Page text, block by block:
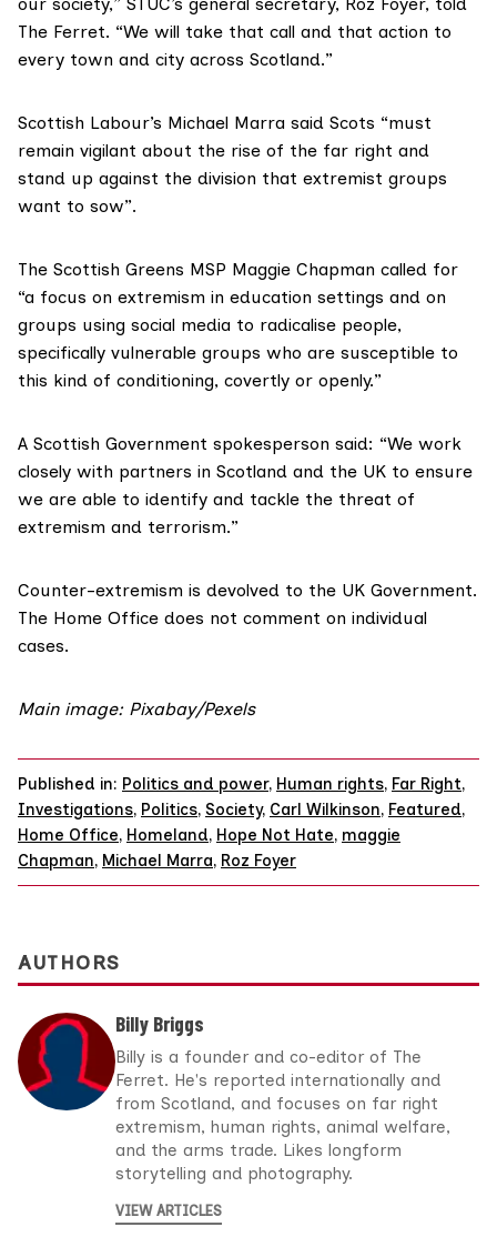
The Ferret. “We will take that call and that action to
every town and city across Scotland.”
Scottish Labour’s Michael Marra said Scots “must
remain vigilant about the rise of the far right and
stand up against the division that extremist groups
want to sow”.
The Scottish Greens MSP Maggie Chapman called for
“a focus on extremism in education settings and on
groups using social media to radicalise people,
specifically vulnerable groups who are susceptible to
this kind of conditioning, covertly or openly.”
A Scottish Government spokesperson said: “We work
closely with partners in Scotland and the UK to ensure
we are able to identify and tackle the threat of
extremism and terrorism.”
Counter-extremism is devolved to the UK Government.
The Home Office does not comment on individual
cases.
Main image: Pixabay/Pexels
Published in: Politics and power, Human rights, Far Right,
Investigations, Politics, Society, Carl Wilkinson, Featured,
Home Office, Homeland, Hope Not Hate, maggie
Chapman, Michael Marra, Roz Foyer
AUTHORS
Billy Briggs
Billy is a founder and co-editor of The
Ferret. He's reported internationally and
from Scotland, and focuses on far right
extremism, human rights, animal welfare,
and the arms trade. Likes longform
storytelling and photography.
VIEW ARTICLES